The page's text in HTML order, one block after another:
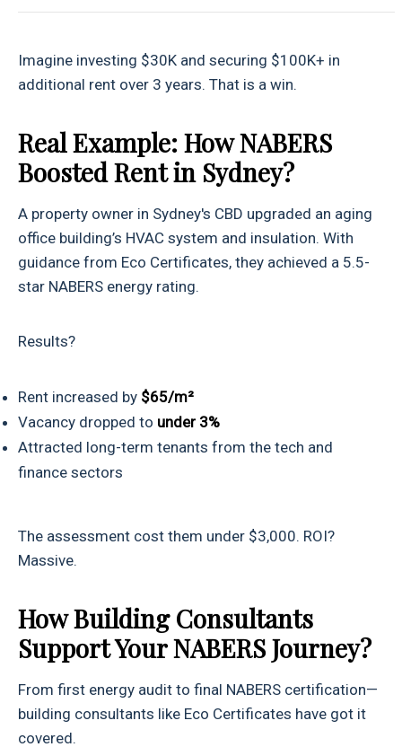
Imagine investing $30K and securing $100K+ in
additional rent over 3 years. That is a win.
Real Example: How NABERS
Boosted Rent in Sydney?
A property owner in Sydney's CBD upgraded an aging
office building’s HVAC system and insulation. With
guidance from Eco Certificates, they achieved a 5.5-
star NABERS energy rating.
Results?
Rent increased by $65/m²
Vacancy dropped to under 3%
Attracted long-term tenants from the tech and
finance sectors
The assessment cost them under $3,000. ROI?
Massive.
How Building Consultants
Support Your NABERS Journey?
From first energy audit to final NABERS certification—
building consultants like Eco Certificates have got it
covered.